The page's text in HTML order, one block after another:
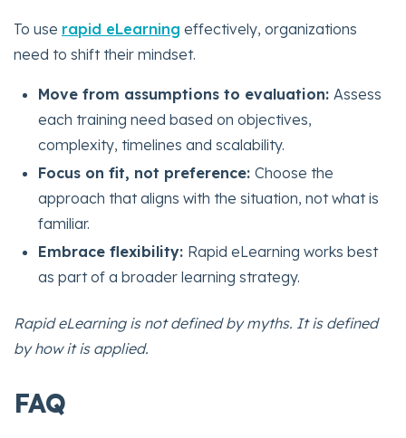
To use rapid eLearning effectively, organizations
need to shift their mindset.
Move from assumptions to evaluation:Assess
each training need based on objectives,
complexity, timelines and scalability.
Focus on fit, not preference:Choose the
approach that aligns with the situation, not what is
familiar.
Embrace flexibility: Rapid eLearning works best
as part of a broader learning strategy.
Rapid eLearning is not defined by myths. It is defined
by how it is applied.
FAQ